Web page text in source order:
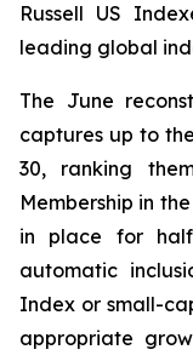
Russell US
leading global
The June
captures up to
30, ranking
Membership in
in place for
automatic
Index or small-
appropriate